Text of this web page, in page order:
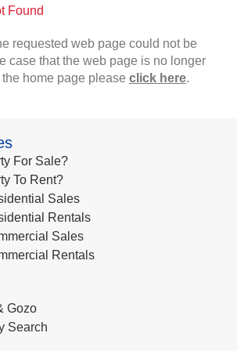
Found
requested web page could not be
case that the web page is no longer
home page please click here.
For Sale?
To Rent?
Sales
Rentals
Sales
Rentals
Gozo
Search